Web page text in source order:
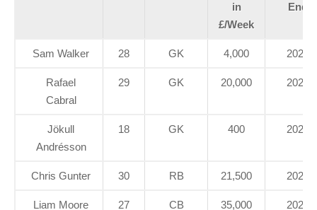
in
£/Week
End
Sam Walker 28 GK 4,000 2021
Rafael
Cabral
29 GK 20,000 2022
Jökull
Andrésson
18 GK 400 2020
Chris Gunter 30 RB 21,500 2020
Liam Moore 27 CB 35,000 2023